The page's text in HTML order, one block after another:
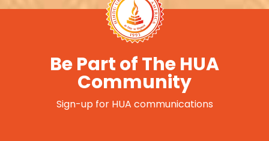
Be Part of The HUA
Community
Sign-up for HUA communications